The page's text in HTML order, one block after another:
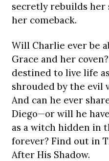
secretly rebuilds
her comeback.
Will Charlie ever be
Grace and her
destined to live life
shrouded by the evil
And can he ever
Diego—or will he
as a witch hidden in
forever? Find out in
After His Shadow.